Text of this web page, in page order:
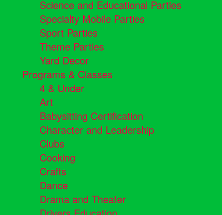
Science and Educational Parties
Specialty Mobile Parties
Sport Parties
Theme Parties
Yard Decor
Programs & Classes
4 & Under
Art
Babysitting Certification
Character and Leadership
Clubs
Cooking
Crafts
Dance
Drama and Theater